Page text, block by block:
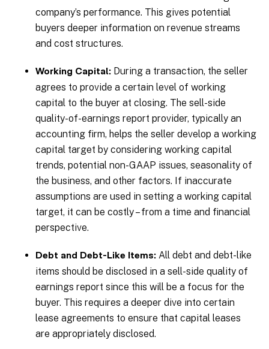
company’s performance. This gives potential
buyers deeper information on revenue streams
and cost structures.
Working Capital: During a transaction, the seller
agrees to provide a certain level of working
capital to the buyer at closing. The sell-side
quality-of-earnings report provider, typically an
accounting firm, helps the seller develop a working
capital target by considering working capital
trends, potential non-GAAP issues, seasonality of
the business, and other factors. If inaccurate
assumptions are used in setting a working capital
target, it can be costly – from a time and financial
perspective.
Debt and Debt-Like Items: All debt and debt-like
items should be disclosed in a sell-side quality of
earnings report since this will be a focus for the
buyer. This requires a deeper dive into certain
lease agreements to ensure that capital leases
are appropriately disclosed.